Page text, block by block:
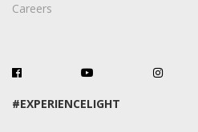
Careers
#EXPERIENCELIGHT